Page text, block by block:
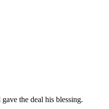
the deal his blessing.